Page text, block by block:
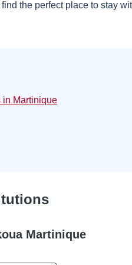
the perfect place to stay
in Martinique
Martinique